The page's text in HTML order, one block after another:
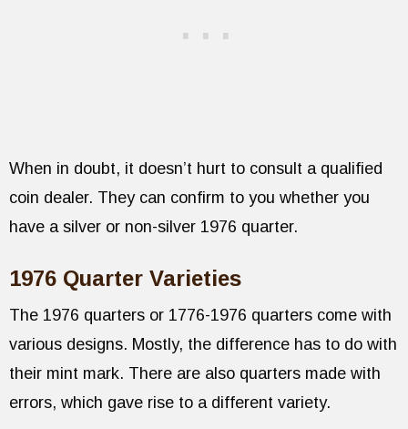
When in doubt, it doesn’t hurt to consult a qualified
coin dealer. They can confirm to you whether you
have a silver or non-silver 1976 quarter.
1976 Quarter Varieties
The 1976 quarters or 1776-1976 quarters come with
various designs. Mostly, the difference has to do with
their mint mark. There are also quarters made with
errors, which gave rise to a different variety.